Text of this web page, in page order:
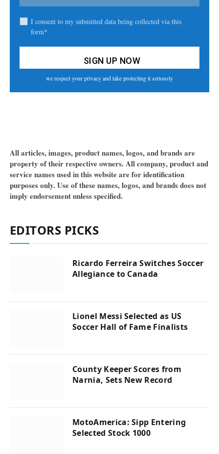
I consent to my submitted data being collected via this
form*
we respect your privacy and take protecting it seriously
All articles, images, product names, logos, and brands are
property of their respective owners. All company, product and
service names used in this website are for identification
purposes only. Use of these names, logos, and brands does not
imply endorsement unless specified.
EDITORS PICKS
Ricardo Ferreira Switches Soccer
Allegiance to Canada
Lionel Messi Selected as US
Soccer Hall of Fame Finalists
County Keeper Scores from
Narnia, Sets New Record
MotoAmerica: Sipp Entering
Selected Stock 1000